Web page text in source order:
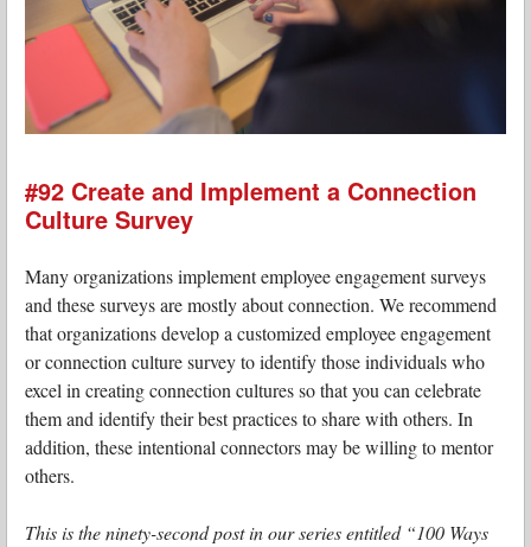
#92 Create and Implement a Connection
Culture Survey
Many organizations implement employee engagement surveys
and these surveys are mostly about connection. We recommend
that organizations develop a customized employee engagement
or connection culture survey to identify those individuals who
excel in creating connection cultures so that you can celebrate
them and identify their best practices to share with others. In
addition, these intentional connectors may be willing to mentor
others.
This is the ninety-second post in our series entitled “100 Ways